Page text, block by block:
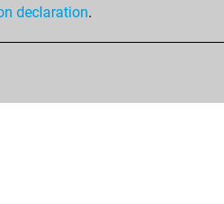
You created your Studies account
declaration.